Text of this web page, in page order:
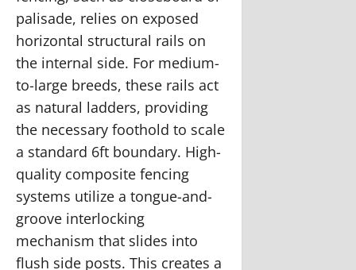
palisade, relies on exposed
horizontal structural rails on
the internal side. For medium-
to-large breeds, these rails act
as natural ladders, providing
the necessary foothold to scale
a standard 6ft boundary. High-
quality composite fencing
systems utilize a tongue-and-
groove interlocking
mechanism that slides into
flush side posts. This creates a